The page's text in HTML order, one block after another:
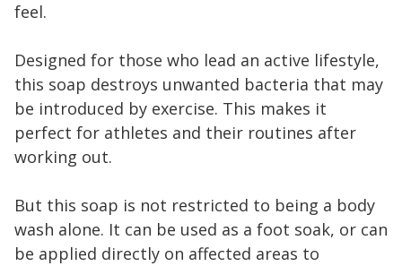
feel.
Designed for those who lead an active lifestyle,
this soap destroys unwanted bacteria that may
be introduced by exercise. This makes it
perfect for athletes and their routines after
working out.
But this soap is not restricted to being a body
wash alone. It can be used as a foot soak, or can
be applied directly on affected areas to